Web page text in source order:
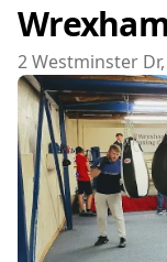
2 Westminster